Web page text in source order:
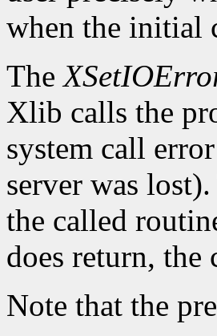
when the initial
The
Xlib calls the
system call
server was
the called
does return, the
Note that the